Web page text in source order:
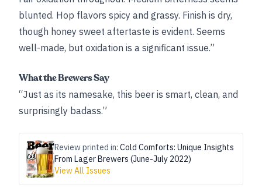
blunted. Hop flavors spicy and grassy. Finish is dry,
though honey sweet aftertaste is evident. Seems
well-made, but oxidation is a significant issue.”
What the Brewers Say
“Just as its namesake, this beer is smart, clean, and
surprisingly badass.”
Review printed in: Cold Comforts: Unique Insights
From Lager Brewers (June-July 2022)
View All Issues